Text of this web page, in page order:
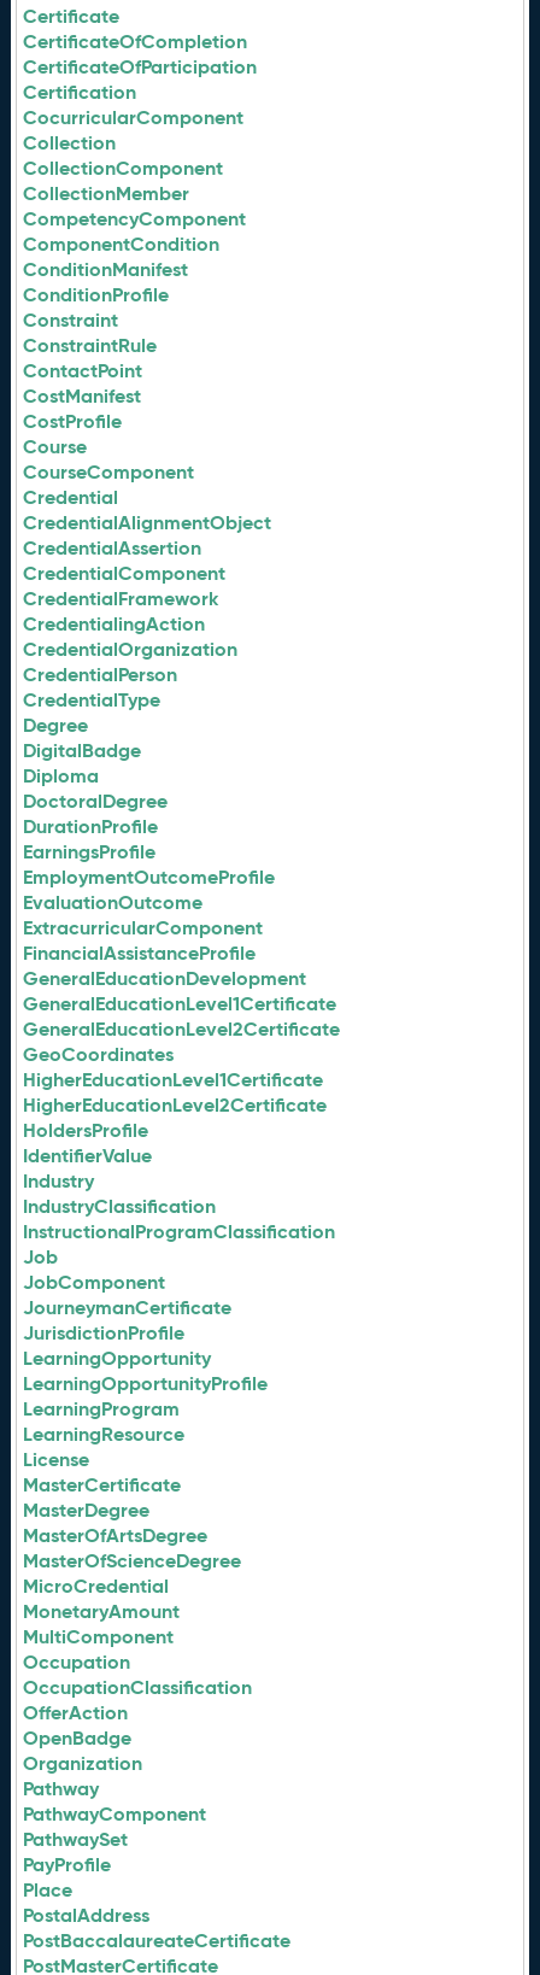
Certificate
CertificateOfCompletion
CertificateOfParticipation
Certification
CocurricularComponent
Collection
CollectionComponent
CollectionMember
CompetencyComponent
ComponentCondition
ConditionManifest
ConditionProfile
Constraint
ConstraintRule
ContactPoint
CostManifest
CostProfile
Course
CourseComponent
Credential
CredentialAlignmentObject
CredentialAssertion
CredentialComponent
CredentialFramework
CredentialingAction
CredentialOrganization
CredentialPerson
CredentialType
Degree
DigitalBadge
Diploma
DoctoralDegree
DurationProfile
EarningsProfile
EmploymentOutcomeProfile
EvaluationOutcome
ExtracurricularComponent
FinancialAssistanceProfile
GeneralEducationDevelopment
GeneralEducationLevel1Certificate
GeneralEducationLevel2Certificate
GeoCoordinates
HigherEducationLevel1Certificate
HigherEducationLevel2Certificate
HoldersProfile
IdentifierValue
Industry
IndustryClassification
InstructionalProgramClassification
Job
JobComponent
JourneymanCertificate
JurisdictionProfile
LearningOpportunity
LearningOpportunityProfile
LearningProgram
LearningResource
License
MasterCertificate
MasterDegree
MasterOfArtsDegree
MasterOfScienceDegree
MicroCredential
MonetaryAmount
MultiComponent
Occupation
OccupationClassification
OfferAction
OpenBadge
Organization
Pathway
PathwayComponent
PathwaySet
PayProfile
Place
PostalAddress
PostBaccalaureateCertificate
PostMasterCertificate